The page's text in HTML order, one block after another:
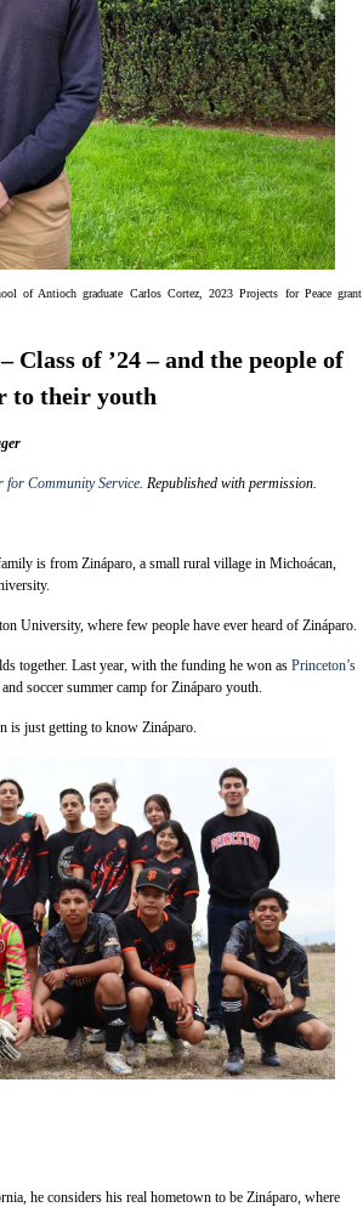
of Antioch graduate Carlos Cortez, 2023 Projects for Peace grant
of ’24 – and the people of
to their youth
for Community Service. Republished with permission.
is from Zináparo, a small rural village in Michoácan,
University, where few people have ever heard of Zináparo.
together. Last year, with the funding he won as Princeton’s
soccer summer camp for Zináparo youth.
is just getting to know Zináparo.
he considers his real hometown to be Zináparo, where